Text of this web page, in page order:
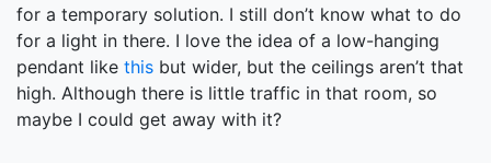
for a temporary solution. I still don’t know what to do
for a light in there. I love the idea of a low-hanging
pendant like this but wider, but the ceilings aren’t that
high. Although there is little traffic in that room, so
maybe I could get away with it?